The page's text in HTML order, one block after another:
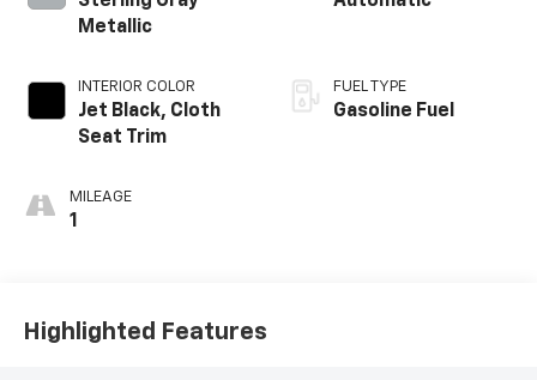
Metallic
INTERIOR COLOR
Jet Black, Cloth
Seat Trim
MILEAGE
1
FUEL TYPE
Gasoline Fuel
Highlighted Features